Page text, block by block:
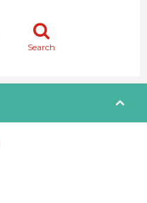
Search